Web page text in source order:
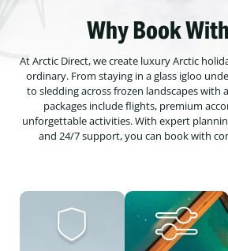
Why Book
At Arctic Direct, we create luxury Arctic
ordinary. From staying in a glass igloo
to sledding across frozen landscapes with
packages include flights, premium
unforgettable activities. With expert
and 24/7 support, you can book with